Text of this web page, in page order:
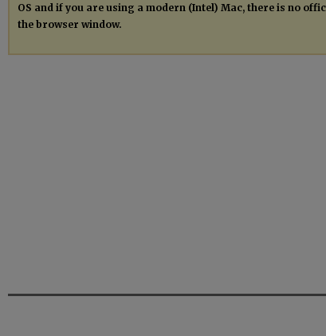
OS and if you are using a modern (Intel) Mac, there is no
the browser window.